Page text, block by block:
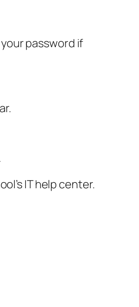
password if
IT help center.